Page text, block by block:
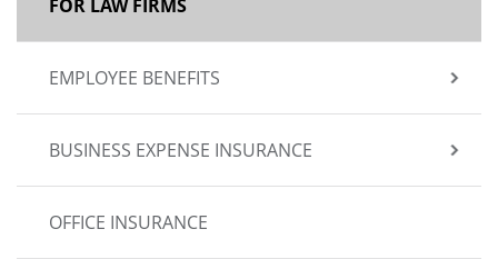
FOR LAW FIRMS
EMPLOYEE BENEFITS
BUSINESS EXPENSE INSURANCE
OFFICE INSURANCE